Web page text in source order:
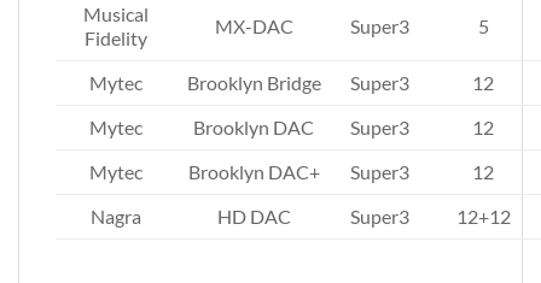
Musical
Fidelity
MX-DAC Super3 5
Mytec Brooklyn Bridge Super3
12
Mytec
Brooklyn DAC Super3
12
Mytec
Brooklyn DAC+ Super3
12
Nagra
HD DAC Super3 12+12